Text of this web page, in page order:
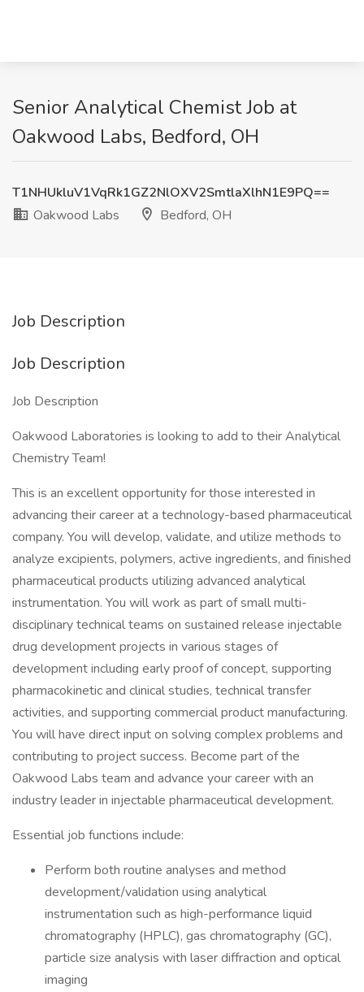
Senior Analytical Chemist Job at
Oakwood Labs, Bedford, OH
T1NHUkluV1VqRk1GZ2NlOXV2SmtlaXlhN1E9PQ==
Oakwood Labs
Bedford, OH
Job Description
Job Description
Job Description
Oakwood Laboratories is looking to add to their Analytical
Chemistry Team!
This is an excellent opportunity for those interested in
advancing their career at a technology-based pharmaceutical
company. You will develop, validate, and utilize methods to
analyze excipients, polymers, active ingredients, and finished
pharmaceutical products utilizing advanced analytical
instrumentation. You will work as part of small multi-
disciplinary technical teams on sustained release injectable
drug development projects in various stages of
development including early proof of concept, supporting
pharmacokinetic and clinical studies, technical transfer
activities, and supporting commercial product manufacturing.
You will have direct input on solving complex problems and
contributing to project success. Become part of the
Oakwood Labs team and advance your career with an
industry leader in injectable pharmaceutical development.
Essential job functions include:
Perform both routine analyses and method
development/validation using analytical
instrumentation such as high-performance liquid
chromatography (HPLC), gas chromatography (GC),
particle size analysis with laser diffraction and optical
imaging